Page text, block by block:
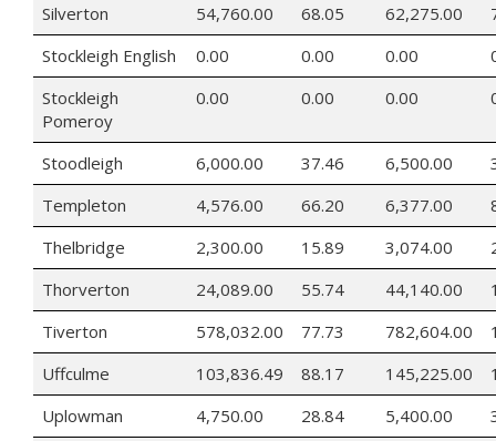
Silverton
54,760.00 68.05 62,275.00
Stockleigh English
0.00 0.00 0.00
Stockleigh
Pomeroy
0.00 0.00 0.00
Stoodleigh 6,000.00 37.46 6,500.00
Templeton
4,576.00 66.20 6,377.00
Thelbridge
2,300.00 15.89 3,074.00
Thorverton
24,089.00 55.74 44,140.00
Tiverton
578,032.00 77.73 782,604.00
Uffculme
103,836.49 88.17 145,225.00
Uplowman
4,750.00 28.84 5,400.00